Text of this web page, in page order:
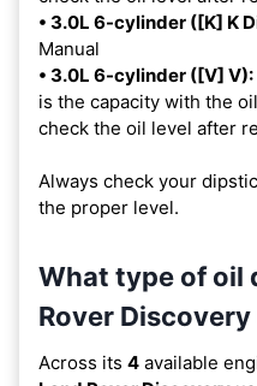
• 3.0L 6-cylinder ([K] K
Manual
• 3.0L 6-cylinder ([V] V):
is the capacity with the
check the oil level after
Always check your
the proper level.
What type of oil
Rover Discovery
Across its 4 available